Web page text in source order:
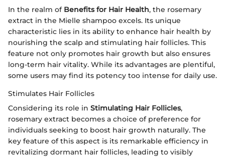
In the realm of Benefits for Hair Health, the rosemary
extract in the Mielle shampoo excels. Its unique
characteristic lies in its ability to enhance hair health by
nourishing the scalp and stimulating hair follicles. This
feature not only promotes hair growth but also ensures
long-term hair vitality. While its advantages are plentiful,
some users may find its potency too intense for daily use.
Stimulates Hair Follicles
Considering its role in Stimulating Hair Follicles,
rosemary extract becomes a choice of preference for
individuals seeking to boost hair growth naturally. The
key feature of this aspect is its remarkable efficiency in
revitalizing dormant hair follicles, leading to visibly